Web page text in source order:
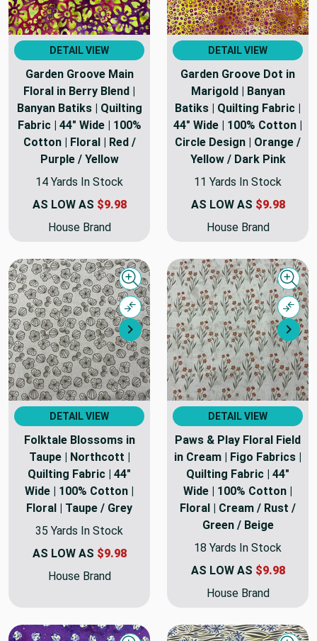
DETAIL VIEW
Garden Groove Main
Floral in Berry Blend |
Banyan Batiks | Quilting
Fabric | 44" Wide | 100%
Cotton | Floral | Red /
Purple / Yellow
14 Yards In Stock
AS LOW AS $9.98
House Brand
DETAIL VIEW
Garden Groove Dot in
Marigold | Banyan
Batiks | Quilting Fabric |
44" Wide | 100% Cotton |
Circle Design | Orange /
Yellow / Dark Pink
11 Yards In Stock
AS LOW AS $9.98
House Brand
Next
Quick view
Compare
DETAIL VIEW
Folktale Blossoms in
Taupe | Northcott |
Quilting Fabric | 44"
Wide | 100% Cotton |
Floral | Taupe / Grey
35 Yards In Stock
AS LOW AS $9.98
House Brand
DETAIL VIEW
Paws & Play Floral Field
in Cream | Figo Fabrics |
Quilting Fabric | 44"
Wide | 100% Cotton |
Floral | Cream / Rust /
Green / Beige
18 Yards In Stock
AS LOW AS $9.98
House Brand